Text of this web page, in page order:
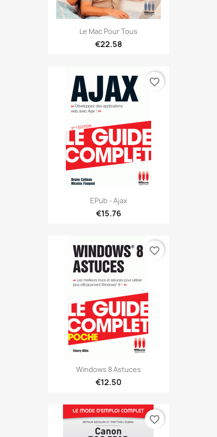
Le Mac Pour Tous
€22.58
EPub - Ajax
€15.76
favorite_border
Windows 8 Astuces
€12.50
favorite_border
favorite_border